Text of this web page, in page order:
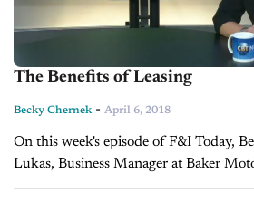
The Benefits of Leasing
Becky Chernek- April 6, 2018
On this week's episode of F&I Today,
Lukas, Business Manager at Baker
leasing and the benefits that come from